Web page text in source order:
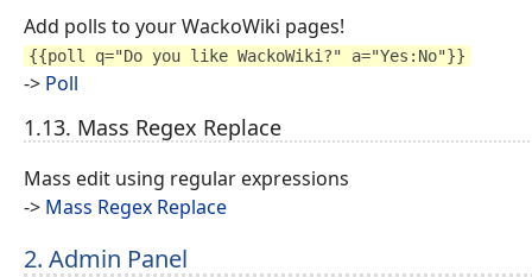
Add polls to your WackoWiki pages!
{{poll q="Do you like WackoWiki?" a="Yes:No"}}
-> Poll
1.13. Mass Regex Replace
Mass edit using regular expressions
-> Mass Regex Replace
2. Admin Panel